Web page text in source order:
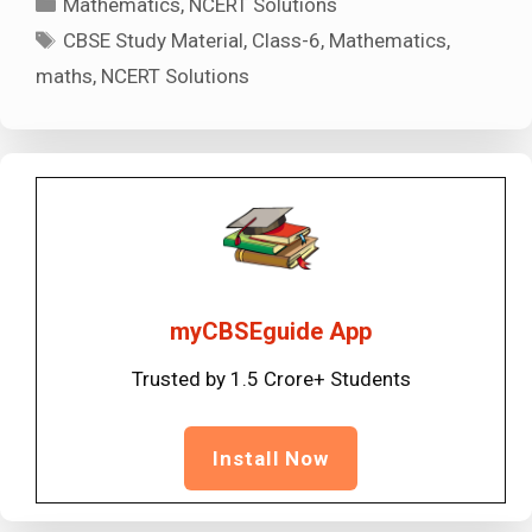
Tags
CBSE Study Material, Class-6, Mathematics,
maths, NCERT Solutions
myCBSEguide App
Trusted by 1.5 Crore+ Students
Install Now